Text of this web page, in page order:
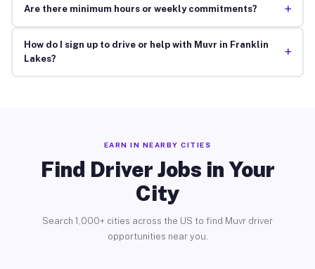
Are there minimum hours or weekly commitments? +
How do I sign up to drive or help with Muvr in Franklin
Lakes?
+
EARN IN NEARBY CITIES
Find Driver Jobs in Your
City
Search 1,000+ cities across the US to find Muvr driver
opportunities near you.